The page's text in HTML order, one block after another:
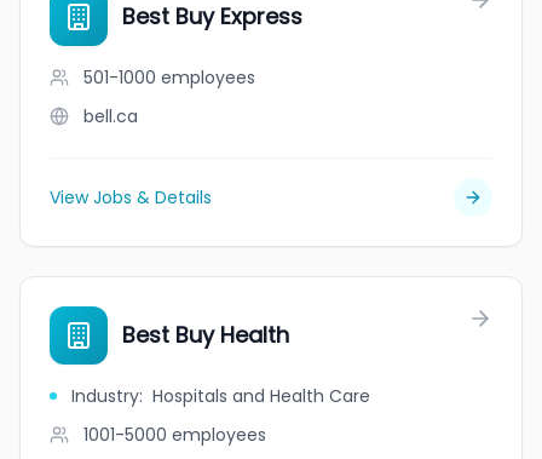
Best Buy Express
501-1000 employees
bell.ca
View Jobs & Details
Best Buy Health
Industry: Hospitals and Health Care
1001-5000 employees